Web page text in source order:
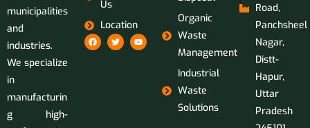
municipalities
and
industries.
We specialize
in
manufacturin
g high-
Us
Location
Organic
Waste
Management
Industrial
Waste
Solutions
Road,
Panchsheel
Nagar,
Distt-
Hapur,
Uttar
Pradesh